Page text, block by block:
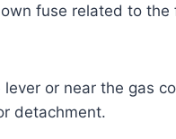
fuse related to the
or near the gas
detachment.